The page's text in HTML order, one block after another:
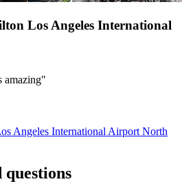
Los Angeles International
amazing"
Angeles International Airport North